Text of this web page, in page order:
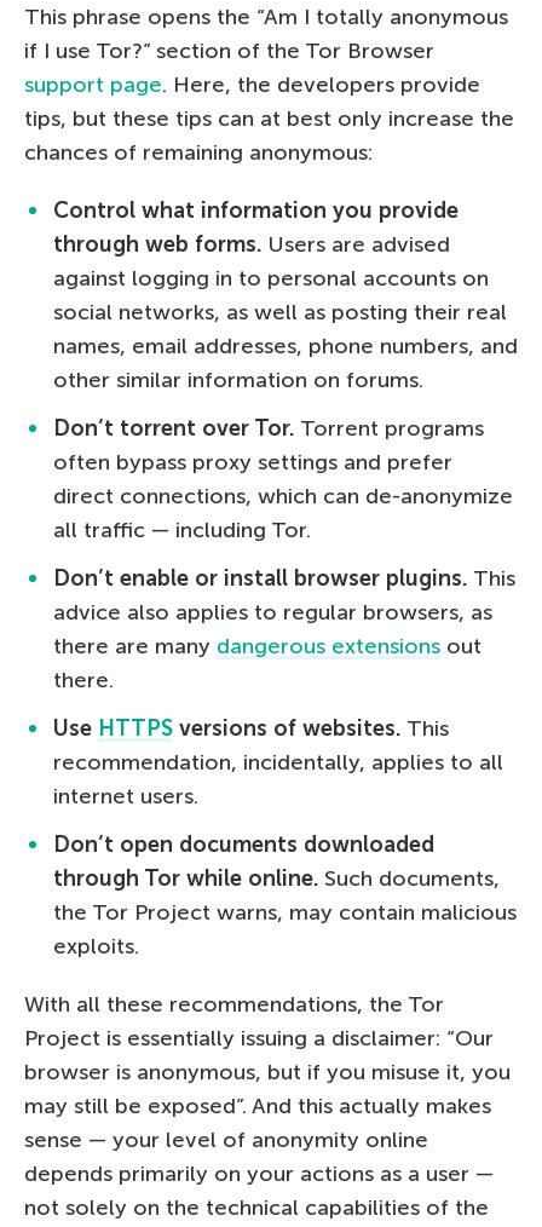
This phrase opens the “Am I totally anonymous
if I use Tor?” section of the Tor Browser
support page. Here, the developers provide
tips, but these tips can at best only increase the
chances of remaining anonymous:
Control what information you provide
through web forms. Users are advised
against logging in to personal accounts on
social networks, as well as posting their real
names, email addresses, phone numbers, and
other similar information on forums.
Don’t torrent over Tor. Torrent programs
often bypass proxy settings and prefer
direct connections, which can de-anonymize
all traffic — including Tor.
Don’t enable or install browser plugins. This
advice also applies to regular browsers, as
there are many dangerous extensions out
there.
Use HTTPS versions of websites. This
recommendation, incidentally, applies to all
internet users.
Don’t open documents downloaded
through Tor while online. Such documents,
the Tor Project warns, may contain malicious
exploits.
With all these recommendations, the Tor
Project is essentially issuing a disclaimer: “Our
browser is anonymous, but if you misuse it, you
may still be exposed”. And this actually makes
sense — your level of anonymity online
depends primarily on your actions as a user —
not solely on the technical capabilities of the